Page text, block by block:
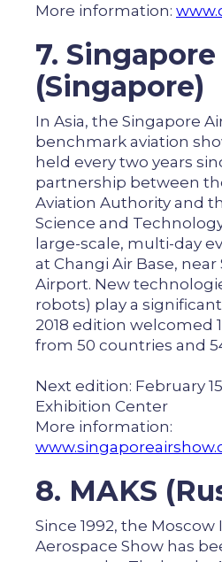
More information:
7.
(Singapore)
In Asia, the Singapore
benchmark aviation
held every two years
partnership between
Aviation Authority and
Science and
large-scale, multi-day
at Changi Air Base,
Airport. New
robots) play a
2018 edition welcomed
from 50 countries and
Next edition: February
Exhibition Center
More information:
8. MAKS
Since 1992, the Moscow
Aerospace Show has